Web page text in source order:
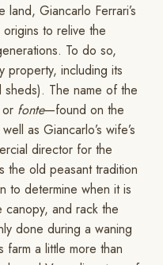
Giancarlo Ferrari’s
to relive the
To do so,
property, including its
sheds). The name of the
fonte—found on the
as Giancarlo’s wife’s
director for the
the old peasant tradition
to determine when it is
and rack the
done during a waning
farm a little more than